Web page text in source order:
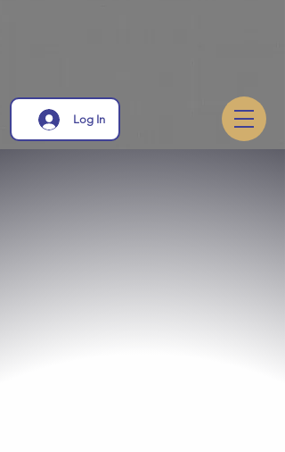
Log In